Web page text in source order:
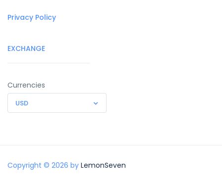
Privacy Policy
EXCHANGE
Currencies
USD
Copyright © 2026 by LemonSeven